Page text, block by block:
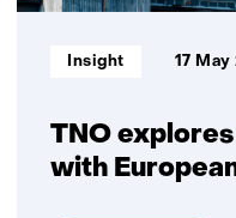
in
Netherlands
Europe
TNO
with
Informatietype:
Insight 17